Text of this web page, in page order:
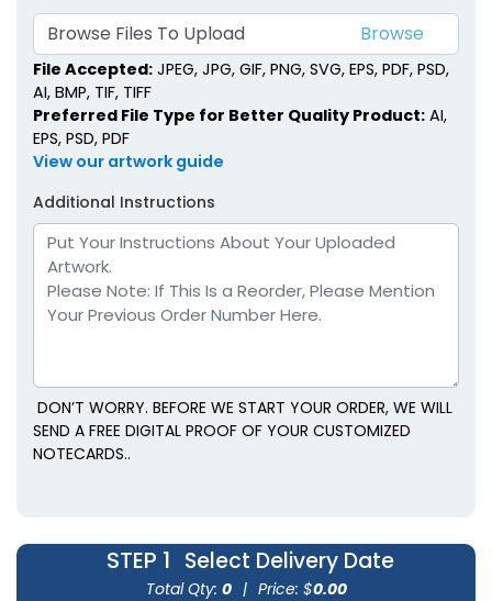
Browse Files To Upload
File Accepted: JPEG, JPG, GIF, PNG, SVG, EPS, PDF, PSD,
AI, BMP, TIF, TIFF
Preferred File Type for Better Quality Product: AI,
EPS, PSD, PDF
View our artwork guide
Additional Instructions
DON’T WORRY. BEFORE WE START YOUR ORDER, WE WILL
SEND A FREE DIGITAL PROOF OF YOUR CUSTOMIZED
NOTECARDS..
STEP 1 Select Delivery Date
Total Qty: 0 | Price: $0.00